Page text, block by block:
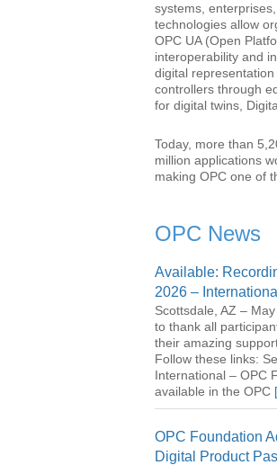
systems,
technologies allow
OPC UA (Open
interoperability and
digital
controllers through
for digital twins,
Today, more than
million applications
making OPC one of
OPC News
Available:
2026 – International
Scottsdale, AZ –
to thank all
their amazing
Follow these links:
International – OPC
available in the OPC
OPC Foundation
Digital Product